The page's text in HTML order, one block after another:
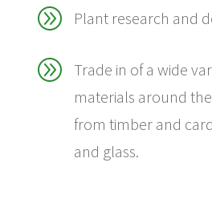
A Plant research and
A
Trade in of a wide
materials around
from timber and
and glass.